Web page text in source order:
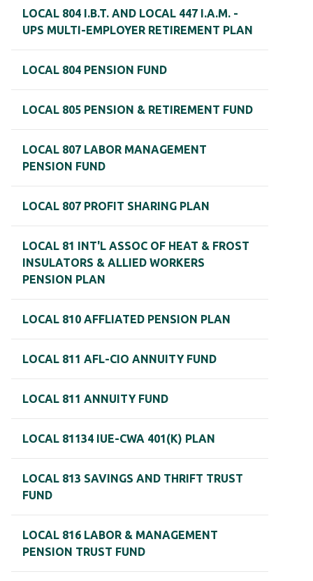
LOCAL 804 I.B.T. AND LOCAL 447 I.A.M. -
UPS MULTI-EMPLOYER RETIREMENT PLAN
LOCAL 804 PENSION FUND
LOCAL 805 PENSION & RETIREMENT FUND
LOCAL 807 LABOR MANAGEMENT
PENSION FUND
LOCAL 807 PROFIT SHARING PLAN
LOCAL 81 INT'L ASSOC OF HEAT & FROST
INSULATORS & ALLIED WORKERS
PENSION PLAN
LOCAL 810 AFFLIATED PENSION PLAN
LOCAL 811 AFL-CIO ANNUITY FUND
LOCAL 811 ANNUITY FUND
LOCAL 81134 IUE-CWA 401(K) PLAN
LOCAL 813 SAVINGS AND THRIFT TRUST
FUND
LOCAL 816 LABOR & MANAGEMENT
PENSION TRUST FUND